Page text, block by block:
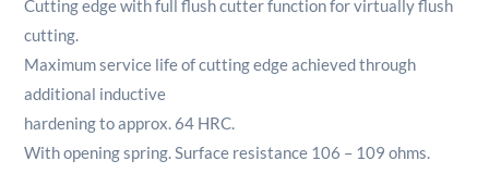
Cutting edge with full flush cutter function for virtually flush
cutting.
Maximum service life of cutting edge achieved through
additional inductive
hardening to approx. 64 HRC.
With opening spring. Surface resistance 106 – 109 ohms.